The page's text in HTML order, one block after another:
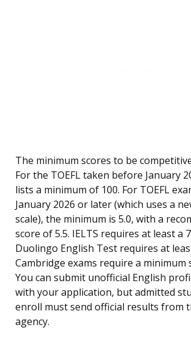
The minimum scores to be
For the TOEFL taken before January
lists a minimum of 100. For TOEFL
January 2026 or later (which uses a
scale), the minimum is 5.0, with a
score of 5.5. IELTS requires at least a
Duolingo English Test requires at
Cambridge exams require a minimum
You can submit unofficial English
with your application, but admitted
enroll must send official results from
agency.